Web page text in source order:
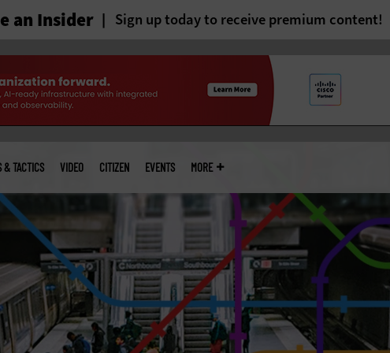
an Insider Sign up today to receive premium content!
& TACTICS VIDEO CITIZEN EVENTS MORE